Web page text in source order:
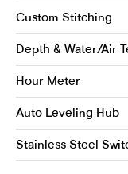
Custom Stitching
Depth & Water/Air
Hour Meter
Auto Leveling Hub
Stainless Steel